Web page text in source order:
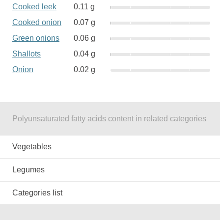
Cooked leek
0.11 g
Cooked onion
0.07 g
Green onions
0.06 g
Shallots
0.04 g
Onion
0.02 g
Polyunsaturated fatty acids content in related categories
Vegetables
Legumes
Categories list